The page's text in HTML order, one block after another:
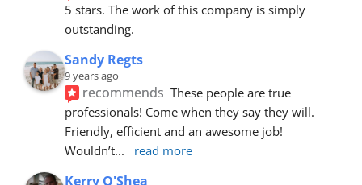
5 stars. The work of this company is simply
outstanding.
Sandy Regts
9 years ago
recommends These people are true
professionals! Come when they say they will.
Friendly, efficient and an awesome job!
Wouldn’t... read more
Kerry O'Shea